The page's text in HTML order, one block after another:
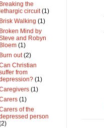
Breaking the
lethargic circuit (1)
Brisk Walking (1)
Broken Mind by
and Robyn
Bloem (1)
Burn out (2)
Christian
from
(1)
(1)
(1)
of the
person